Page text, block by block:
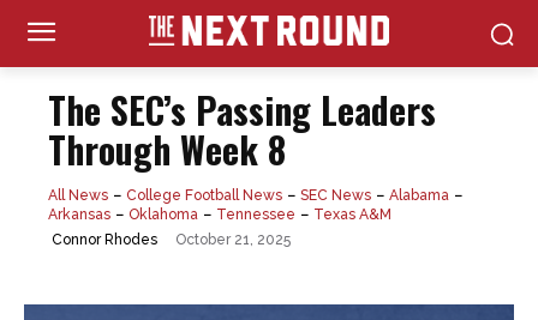
The SEC’s Passing Leaders
Through Week 8
All News College Football News SEC News
Alabama
Arkansas
Oklahoma Tennessee
Texas A&M
Connor Rhodes
October 21, 2025